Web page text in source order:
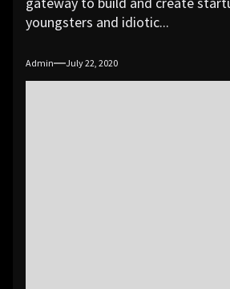
youngsters and idiotic...
Admin July 22, 2020